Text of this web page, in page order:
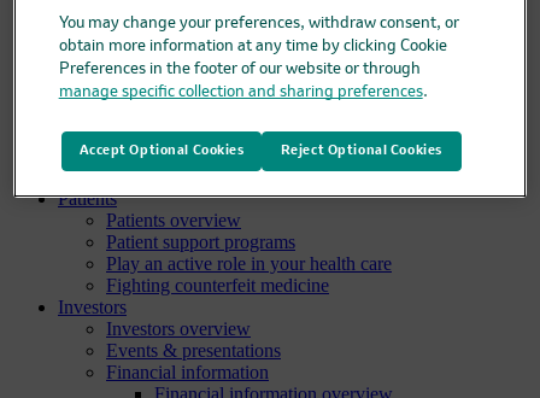
R&D locations
How we invent
Meet our scientists
Publications
Products list
Safety data sheets
Merck authorized distributors
Patients
Patients overview
Patient support programs
Play an active role in your health care
Fighting counterfeit medicine
Investors
Investors overview
Events & presentations
Financial information
Financial information overview
You may change your preferences, withdraw consent, or
obtain more information at any time by clicking Cookie
Preferences in the footer of our website or through
manage specific collection and sharing preferences.
Reject Optional Cookies
Accept Optional Cookies